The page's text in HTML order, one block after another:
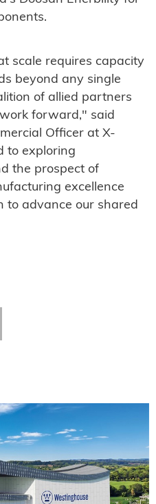
scale requires capacity
beyond any single
of allied partners
forward," said
Officer at X-
to exploring
the prospect of
excellence
to advance our shared